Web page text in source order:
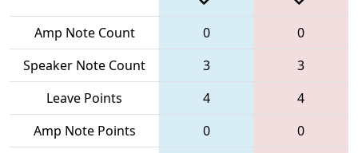
Amp Note Count 0
0
Speaker Note Count
3
3
Leave Points
4
4
Amp Note Points
0
0